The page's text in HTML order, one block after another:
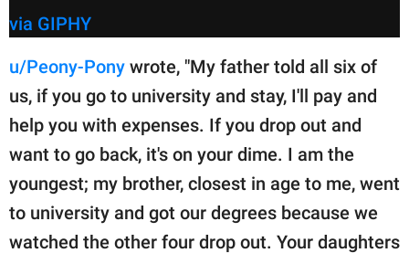
via GIPHY
u/Peony-Pony wrote, "My father told all six of
us, if you go to university and stay, I'll pay and
help you with expenses. If you drop out and
want to go back, it's on your dime. I am the
youngest; my brother, closest in age to me, went
to university and got our degrees because we
watched the other four drop out. Your daughters